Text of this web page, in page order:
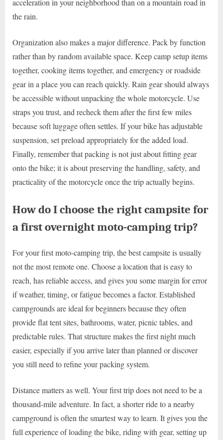
the rain.
Organization also makes a major difference. Pack by function
rather than by random available space. Keep camp setup items
together, cooking items together, and emergency or roadside
gear in a place you can reach quickly. Rain gear should always
be accessible without unpacking the whole motorcycle. Use
straps you trust, and recheck them after the first few miles
because soft luggage often settles. If your bike has adjustable
suspension, set preload appropriately for the added load.
Finally, remember that packing is not just about fitting gear
onto the bike; it is about preserving the handling, safety, and
practicality of the motorcycle once the trip actually begins.
How do I choose the right campsite for
a first overnight moto-camping trip?
For your first moto-camping trip, the best campsite is usually
not the most remote one. Choose a location that is easy to
reach, has reliable access, and gives you some margin for error
if weather, timing, or fatigue becomes a factor. Established
campgrounds are ideal for beginners because they often
provide flat tent sites, bathrooms, water, picnic tables, and
predictable rules. That structure makes the first night much
easier, especially if you arrive later than planned or discover
you still need to refine your packing system.
Distance matters as well. Your first trip does not need to be a
thousand-mile adventure. In fact, a shorter ride to a nearby
campground is often the smartest way to learn. It gives you the
full experience of loading the bike, riding with gear, setting up